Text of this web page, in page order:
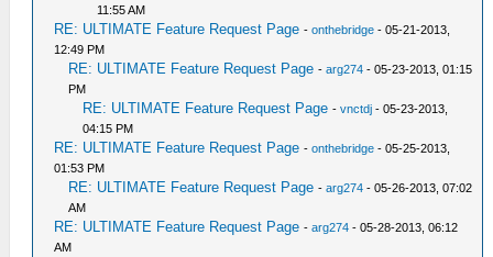
11:55 AM
RE: ULTIMATE Feature Request Page -onthebridge - 05-21-2013,
12:49 PM
RE: ULTIMATE Feature Request Page -arg274 - 05-23-2013, 01:15
PM
RE: ULTIMATE Feature Request Page -vnctdj - 05-23-2013,
04:15 PM
RE: ULTIMATE Feature Request Page -onthebridge - 05-25-2013,
01:53 PM
RE: ULTIMATE Feature Request Page -arg274 - 05-26-2013, 07:02
AM
RE: ULTIMATE Feature Request Page -arg274 - 05-28-2013, 06:12
AM